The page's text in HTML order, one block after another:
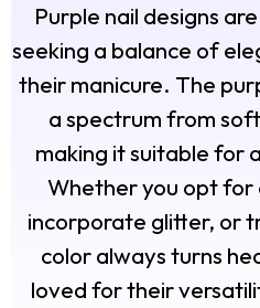
Purple nail designs
seeking a balance of
their manicure. The
a spectrum from
making it suitable for
Whether you opt for
incorporate glitter, or
color always turns
loved for their